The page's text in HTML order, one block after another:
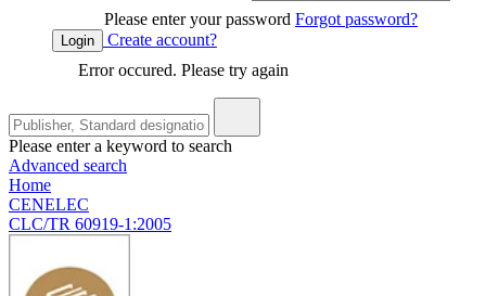
Please enter your password Forgot password?
Login
Create account?
Error occured. Please try again
Please enter a keyword to search
Advanced search
Home
CENELEC
CLC/TR 60919-1:2005